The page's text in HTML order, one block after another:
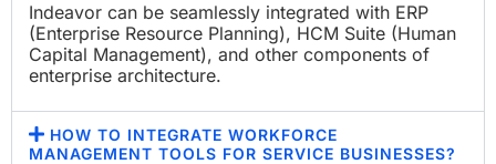
Indeavor can be seamlessly integrated with ERP
(Enterprise Resource Planning), HCM Suite (Human
Capital Management), and other components of
enterprise architecture.
HOW TO INTEGRATE WORKFORCE
MANAGEMENT TOOLS FOR SERVICE BUSINESSES​?